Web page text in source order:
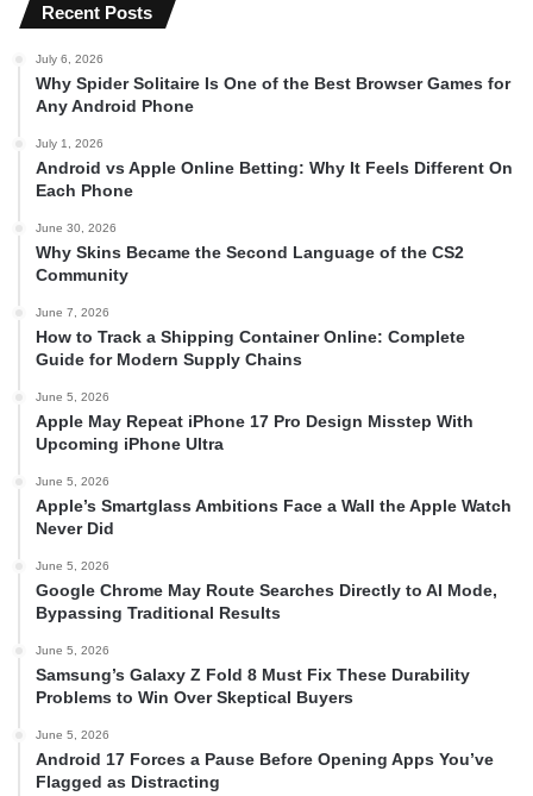
Recent Posts
July 6, 2026
Why Spider Solitaire Is One of the Best Browser Games for
Any Android Phone
July 1, 2026
Android vs Apple Online Betting: Why It Feels Different On
Each Phone
June 30, 2026
Why Skins Became the Second Language of the CS2
Community
June 7, 2026
How to Track a Shipping Container Online: Complete
Guide for Modern Supply Chains
June 5, 2026
Apple May Repeat iPhone 17 Pro Design Misstep With
Upcoming iPhone Ultra
June 5, 2026
Apple’s Smartglass Ambitions Face a Wall the Apple Watch
Never Did
June 5, 2026
Google Chrome May Route Searches Directly to AI Mode,
Bypassing Traditional Results
June 5, 2026
Samsung’s Galaxy Z Fold 8 Must Fix These Durability
Problems to Win Over Skeptical Buyers
June 5, 2026
Android 17 Forces a Pause Before Opening Apps You’ve
Flagged as Distracting